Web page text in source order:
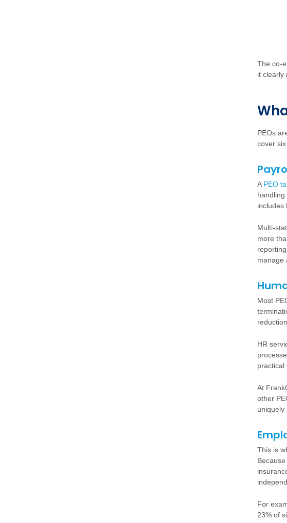
The co-
it clearly
Wh
PEOs
cover
A PEO
includes
Multi-
more
manage
Most
HR
practical
At
other
uniquely
This is
For
23% of